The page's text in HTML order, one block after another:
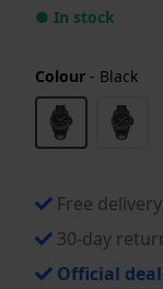
● In stock
Colour - Black
Free
30-day
Official